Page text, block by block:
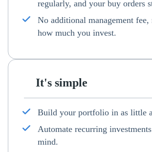
regularly, and your buy orders
No additional management fee,
how much you invest.
It's simple
Build your portfolio in as little
Automate recurring
mind.